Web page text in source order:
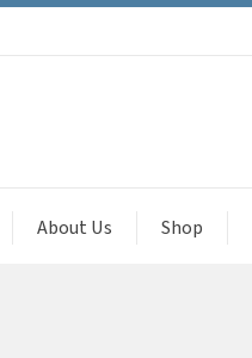
About Us Shop